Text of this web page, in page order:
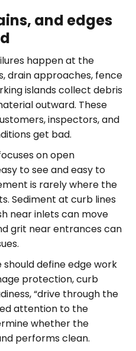
and edges
happen at the
drain approaches, fence
islands collect debris
outward. These
inspectors, and
get bad.
on open
to see and easy to
is rarely where the
Sediment at curb lines
near inlets can move
grit near entrances can
define edge work
protection, curb
“drive through the
attention to the
whether the
performs clean.